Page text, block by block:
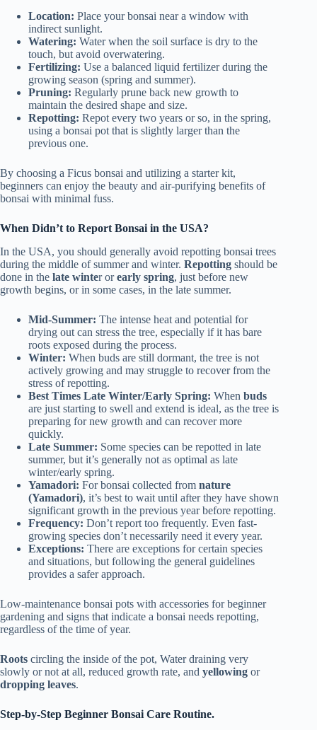
Location: Place your bonsai near a window with
indirect sunlight.
Watering: Water when the soil surface is dry to the
touch, but avoid overwatering.
Fertilizing: Use a balanced liquid fertilizer during the
growing season (spring and summer).
Pruning: Regularly prune back new growth to
maintain the desired shape and size.
Repotting: Repot every two years or so, in the spring,
using a bonsai pot that is slightly larger than the
previous one.
By choosing a Ficus bonsai and utilizing a starter kit,
beginners can enjoy the beauty and air-purifying benefits of
bonsai with minimal fuss.
When Didn’t to Report Bonsai in the USA?
In the USA, you should generally avoid repotting bonsai trees
during the middle of summer and winter. Repotting should be
done in the late winter orearly spring, just before new
growth begins, or in some cases, in the late summer.
Mid-Summer: The intense heat and potential for
drying out can stress the tree, especially if it has bare
roots exposed during the process.
Winter: When buds are still dormant, the tree is not
actively growing and may struggle to recover from the
stress of repotting.
Best Times Late Winter/Early Spring: When buds
are just starting to swell and extend is ideal, as the tree is
preparing for new growth and can recover more
quickly.
Late Summer: Some species can be repotted in late
summer, but it’s generally not as optimal as late
winter/early spring.
Yamadori: For bonsai collected from nature
(Yamadori), it’s best to wait until after they have shown
significant growth in the previous year before repotting.
Frequency: Don’t report too frequently. Even fast-
growing species don’t necessarily need it every year.
Exceptions: There are exceptions for certain species
and situations, but following the general guidelines
provides a safer approach.
Low-maintenance bonsai pots with accessories for beginner
gardening and signs that indicate a bonsai needs repotting,
regardless of the time of year.
Roots circling the inside of the pot, Water draining very
slowly or not at all, reduced growth rate, and yellowing or
dropping leaves.
Step-by-Step Beginner Bonsai Care Routine.